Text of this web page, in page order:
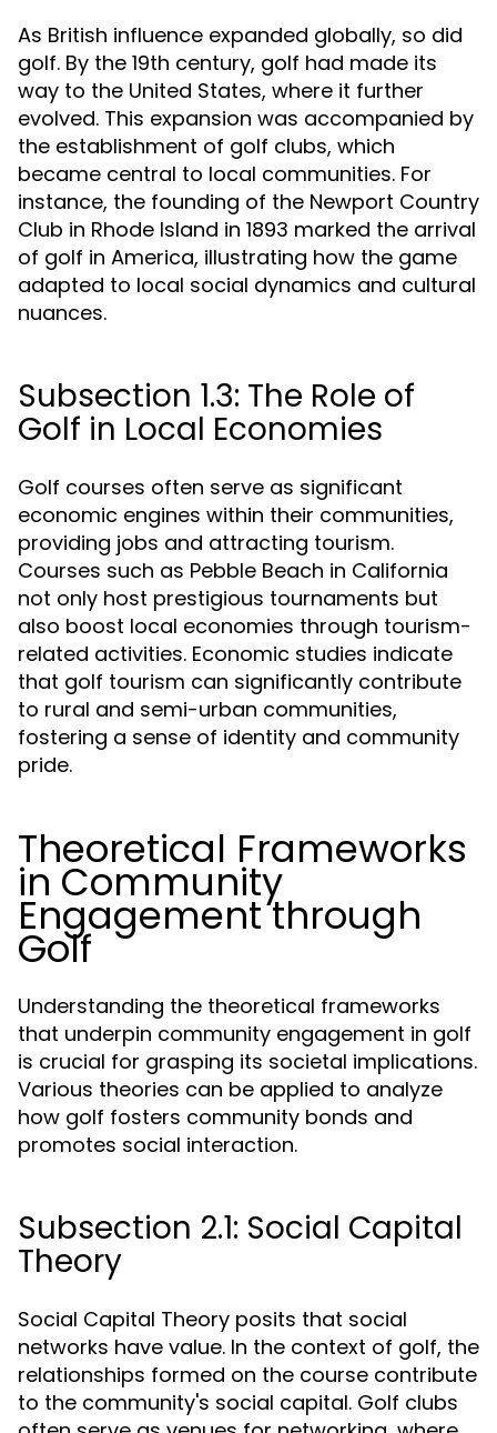
As British influence expanded globally, so did
golf. By the 19th century, golf had made its
way to the United States, where it further
evolved. This expansion was accompanied by
the establishment of golf clubs, which
became central to local communities. For
instance, the founding of the Newport Country
Club in Rhode Island in 1893 marked the arrival
of golf in America, illustrating how the game
adapted to local social dynamics and cultural
nuances.
Subsection 1.3: The Role of
Golf in Local Economies
Golf courses often serve as significant
economic engines within their communities,
providing jobs and attracting tourism.
Courses such as Pebble Beach in California
not only host prestigious tournaments but
also boost local economies through tourism-
related activities. Economic studies indicate
that golf tourism can significantly contribute
to rural and semi-urban communities,
fostering a sense of identity and community
pride.
Theoretical Frameworks
in Community
Engagement through
Golf
Understanding the theoretical frameworks
that underpin community engagement in golf
is crucial for grasping its societal implications.
Various theories can be applied to analyze
how golf fosters community bonds and
promotes social interaction.
Subsection 2.1: Social Capital
Theory
Social Capital Theory posits that social
networks have value. In the context of golf, the
relationships formed on the course contribute
to the community's social capital. Golf clubs